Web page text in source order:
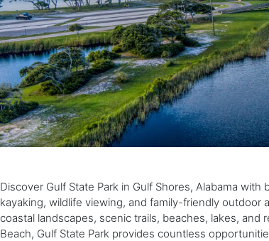
Discover Gulf State Park in Gulf Shores, Alabama
kayaking, wildlife viewing, and family-friendly outdoor
coastal landscapes, scenic trails, beaches, lakes,
Beach, Gulf State Park provides countless